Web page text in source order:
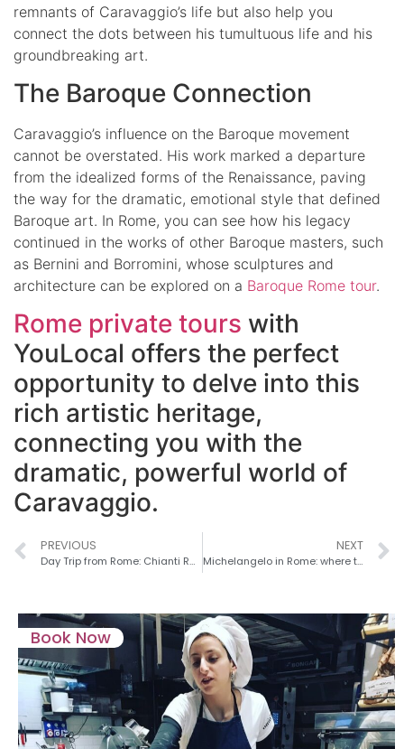
remnants of Caravaggio’s life but also help you
connect the dots between his tumultuous life and his
groundbreaking art.
The Baroque Connection
Caravaggio’s influence on the Baroque movement
cannot be overstated. His work marked a departure
from the idealized forms of the Renaissance, paving
the way for the dramatic, emotional style that defined
Baroque art. In Rome, you can see how his legacy
continued in the works of other Baroque masters, such
as Bernini and Borromini, whose sculptures and
architecture can be explored on a Baroque Rome tour.
Rome private tours with
YouLocal offers the perfect
opportunity to delve into this
rich artistic heritage,
connecting you with the
dramatic, powerful world of
Caravaggio.
PREVIOUS
Day Trip from Rome: Chianti Region
NEXT
Michelangelo in Rome: where to Experience the Genius on a Rome Private Tour
Book Now